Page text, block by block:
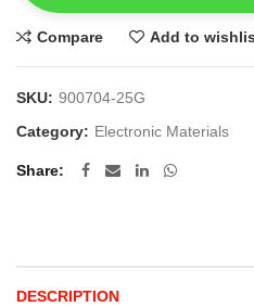
Compare Add to
SKU: 900704-25G
Category: Electronic Materials
Share
DESCRIPTION